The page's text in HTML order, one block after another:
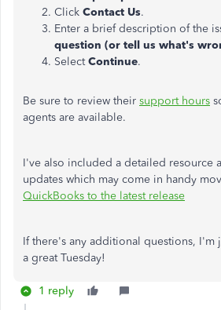
Click Contact Us.
Enter a brief description of the
question (or tell us what's
SelectContinue.
Be sure to review their support hours
agents are available.
I've also included a detailed resource
updates which may come in handy
QuickBooks to the latest release
If there's any additional questions, I'm
a great Tuesday!
1 reply